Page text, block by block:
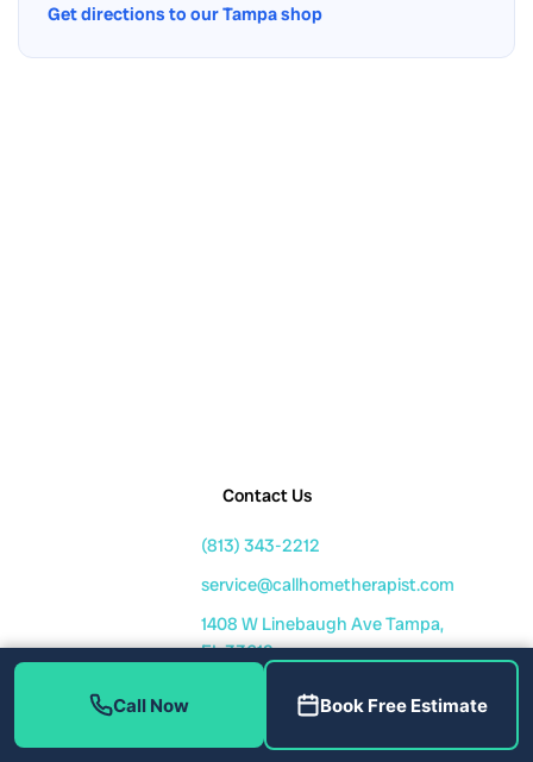
Get directions to our Tampa shop
Contact Us
(813) 343-2212
service@callhometherapist.com
1408 W Linebaugh Ave Tampa,
FL 33612
Mon-Fri: 7am-8pm
Sat-Sun: 8am-6pm
Call Now Book Free Estimate